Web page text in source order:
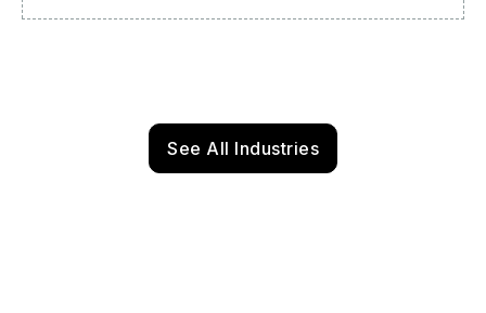
See All Industries